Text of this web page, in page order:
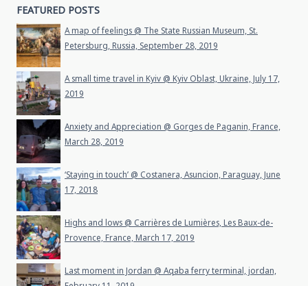
FEATURED POSTS
A map of feelings @ The State Russian Museum, St.
Petersburg, Russia, September 28, 2019
A small time travel in Kyiv @ Kyiv Oblast, Ukraine, July 17,
2019
Anxiety and Appreciation @ Gorges de Paganin, France,
March 28, 2019
‘Staying in touch’ @ Costanera, Asuncion, Paraguay, June
17, 2018
Highs and lows @ Carrières de Lumières, Les Baux-de-
Provence, France, March 17, 2019
Last moment in Jordan @ Aqaba ferry terminal, jordan,